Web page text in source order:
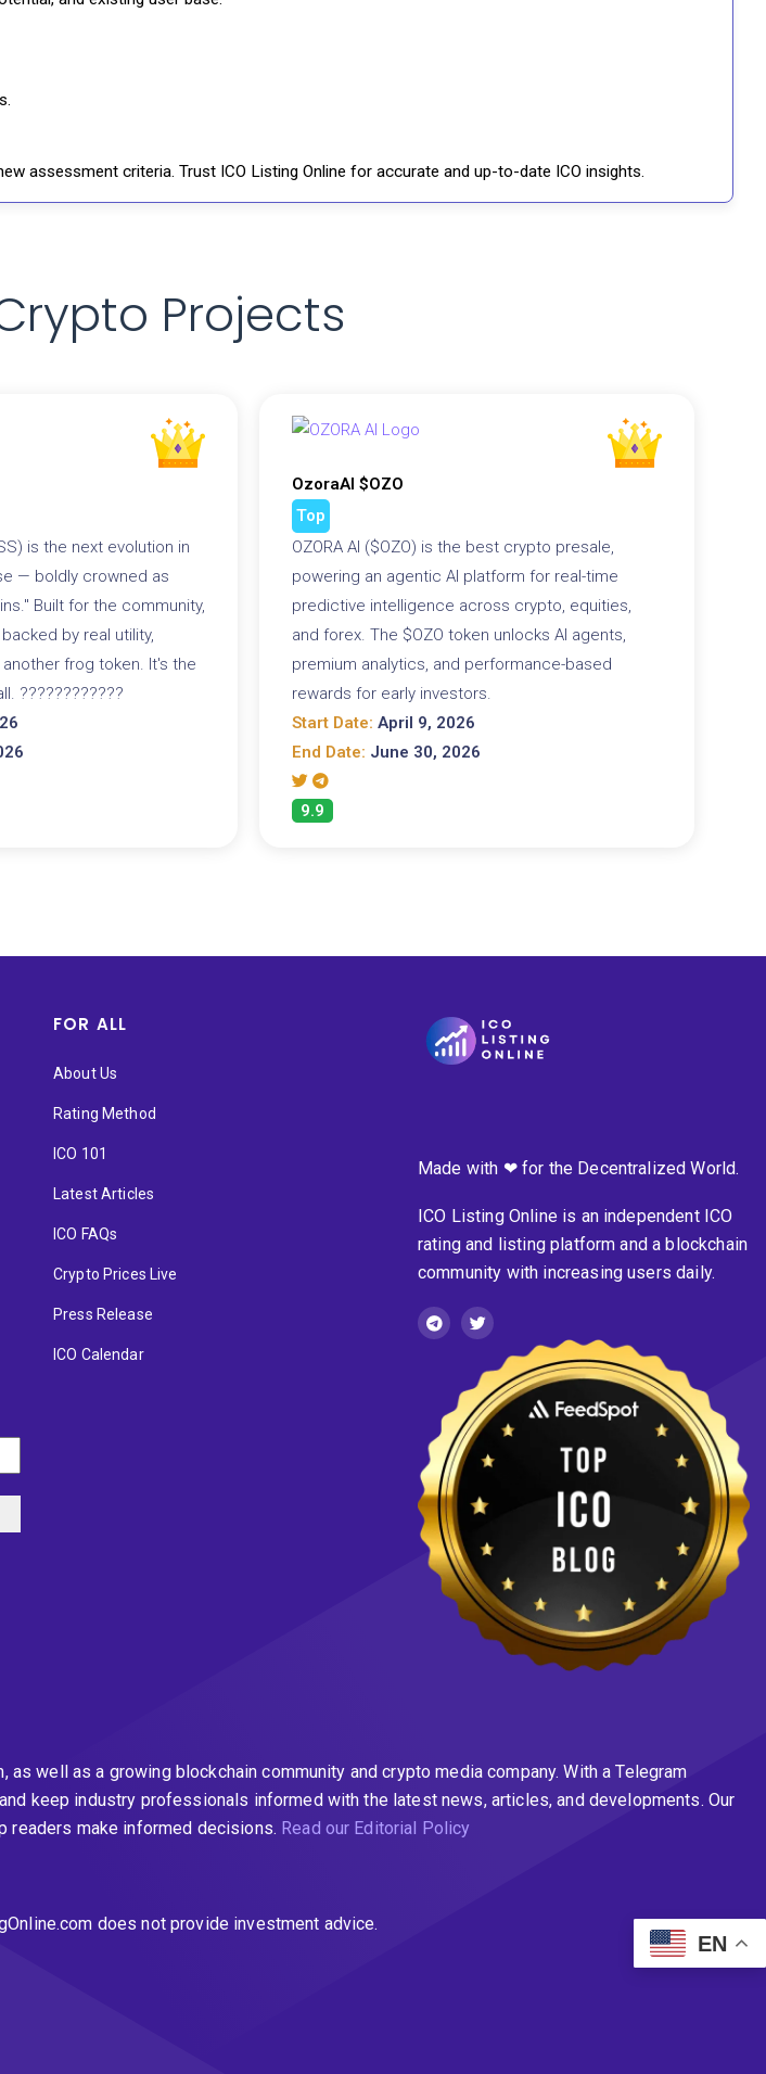
assessment criteria. Trust ICO Listing Online for accurate and up-to-date ICO insights.
Projects
is the next evolution in
— boldly crowned as
Built for the community,
by real utility,
another frog token. It's the
????????????
OzoraAI $OZO
Top
OZORA AI ($OZO) is the best crypto presale,
powering an agentic AI platform for real-time
predictive intelligence across crypto, equities,
and forex. The $OZO token unlocks AI agents,
premium analytics, and performance-based
rewards for early investors.
Start Date: April 9, 2026
End Date: June 30, 2026
9.9
FOR ALL
About Us
Rating Method
ICO 101
Latest Articles
ICO FAQs
Crypto Prices Live
Press Release
ICO Calendar
Made with ❤ for the Decentralized World.
ICO Listing Online is an independent ICO
rating and listing platform and a blockchain
community with increasing users daily.
well as a growing blockchain community and crypto media company. With a Telegram
keep industry professionals informed with the latest news, articles, and developments. Our
readers make informed decisions. Read our Editorial Policy
does not provide investment advice.
EN